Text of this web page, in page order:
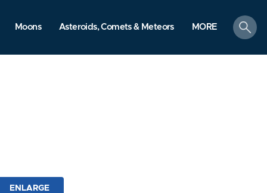
Moons Asteroids, Comets & Meteors MORE
search
ENLARGE